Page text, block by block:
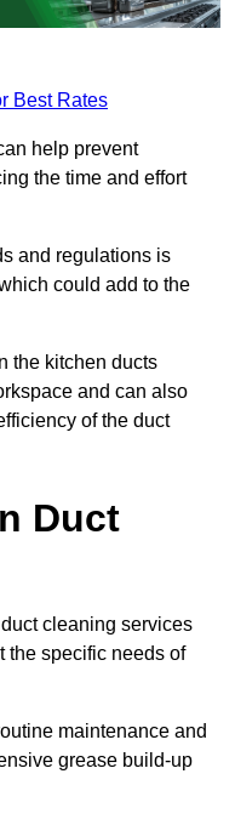
Best Rates
help prevent
the time and effort
and regulations is
could add to the
the kitchen ducts
and can also
of the duct
Duct
cleaning services
the specific needs of
maintenance and
grease build-up